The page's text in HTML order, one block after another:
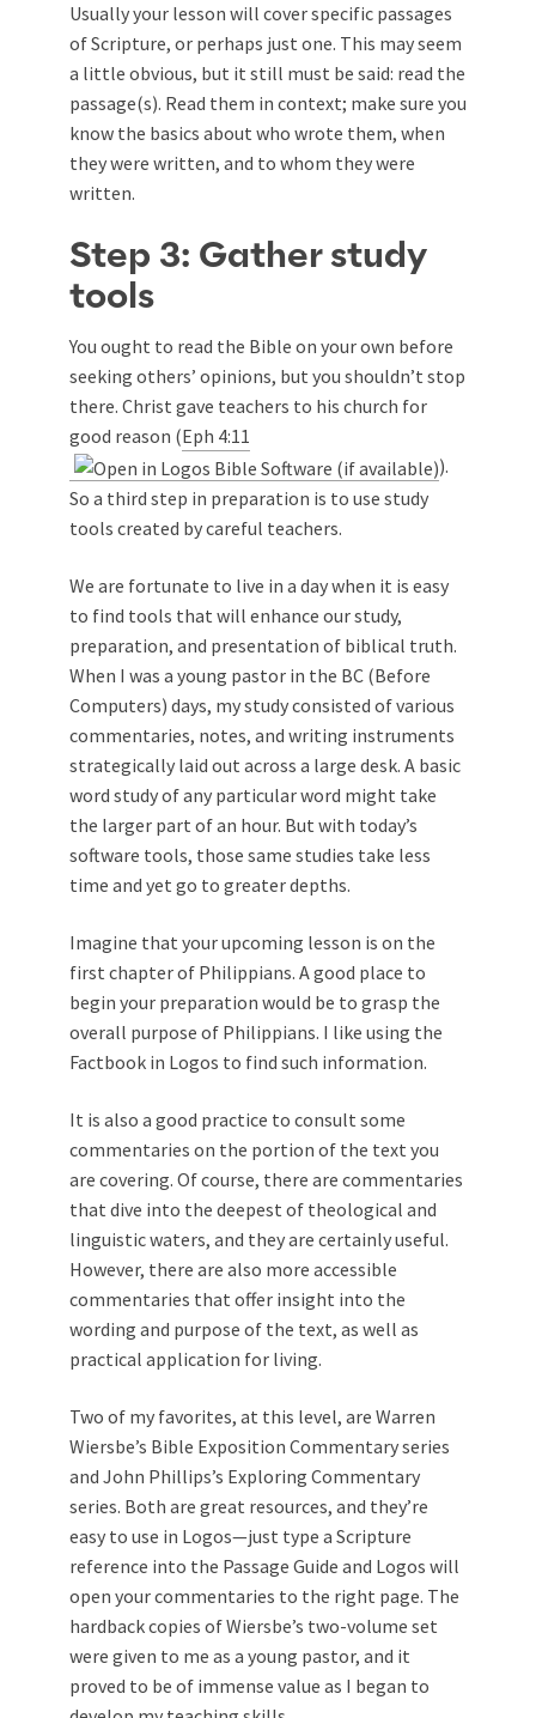
Usually your lesson will cover specific passages
of Scripture, or perhaps just one. This may seem
a little obvious, but it still must be said: read the
passage(s). Read them in context; make sure you
know the basics about who wrote them, when
they were written, and to whom they were
written.
Step 3: Gather study
tools
You ought to read the Bible on your own before
seeking others’ opinions, but you shouldn’t stop
there. Christ gave teachers to his church for
good reason (Eph 4:11
).
So a third step in preparation is to use study
tools created by careful teachers.
We are fortunate to live in a day when it is easy
to find tools that will enhance our study,
preparation, and presentation of biblical truth.
When I was a young pastor in the BC (Before
Computers) days, my study consisted of various
commentaries, notes, and writing instruments
strategically laid out across a large desk. A basic
word study of any particular word might take
the larger part of an hour. But with today’s
software tools, those same studies take less
time and yet go to greater depths.
Imagine that your upcoming lesson is on the
first chapter of Philippians. A good place to
begin your preparation would be to grasp the
overall purpose of Philippians. I like using the
Factbook in Logos to find such information.
It is also a good practice to consult some
commentaries on the portion of the text you
are covering. Of course, there are commentaries
that dive into the deepest of theological and
linguistic waters, and they are certainly useful.
However, there are also more accessible
commentaries that offer insight into the
wording and purpose of the text, as well as
practical application for living.
Two of my favorites, at this level, are Warren
Wiersbe’s Bible Exposition Commentary series
and John Phillips’s Exploring Commentary
series. Both are great resources, and they’re
easy to use in Logos—just type a Scripture
reference into the Passage Guide and Logos will
open your commentaries to the right page. The
hardback copies of Wiersbe’s two-volume set
were given to me as a young pastor, and it
proved to be of immense value as I began to